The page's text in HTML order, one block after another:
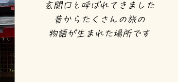
玄関口と呼ばれてきました
昔からたくさんの旅の
物語が生まれた場所です